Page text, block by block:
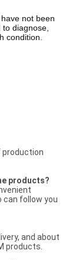
not been
to diagnose,
condition.
production
products?
can follow you
and about
products.